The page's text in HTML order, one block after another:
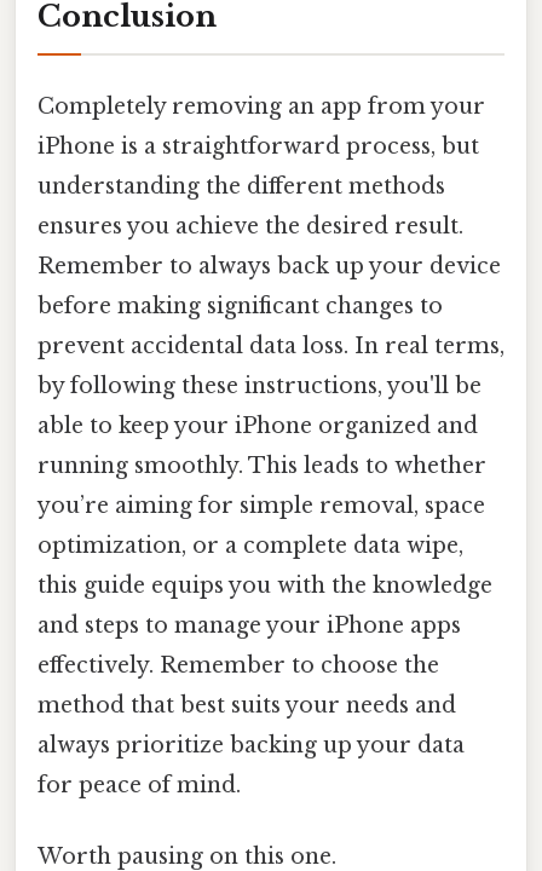
Conclusion
Completely removing an app from your
iPhone is a straightforward process, but
understanding the different methods
ensures you achieve the desired result.
Remember to always back up your device
before making significant changes to
prevent accidental data loss. In real terms,
by following these instructions, you'll be
able to keep your iPhone organized and
running smoothly. This leads to whether
you’re aiming for simple removal, space
optimization, or a complete data wipe,
this guide equips you with the knowledge
and steps to manage your iPhone apps
effectively. Remember to choose the
method that best suits your needs and
always prioritize backing up your data
for peace of mind.
Worth pausing on this one.